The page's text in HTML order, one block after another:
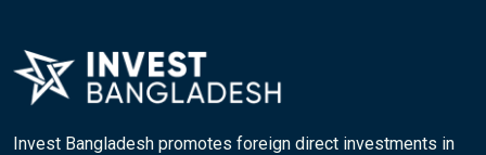
Invest Bangladesh promotes foreign direct investments in